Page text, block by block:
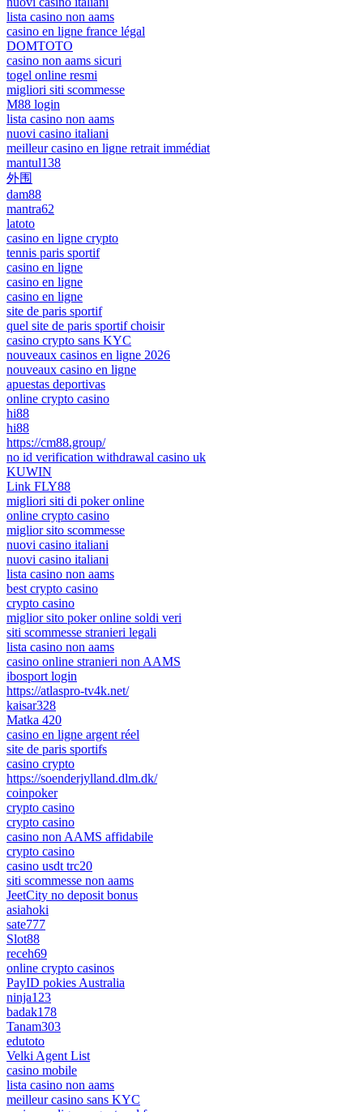
lista casino non aams
casino en ligne france légal
DOMTOTO
casino non aams sicuri
togel online resmi
migliori siti scommesse
M88 login
lista casino non aams
nuovi casino italiani
meilleur casino en ligne retrait immédiat
mantul138
外围
dam88
mantra62
latoto
casino en ligne crypto
tennis paris sportif
casino en ligne
casino en ligne
casino en ligne
site de paris sportif
quel site de paris sportif choisir
casino crypto sans KYC
nouveaux casinos en ligne 2026
nouveaux casino en ligne
apuestas deportivas
online crypto casino
hi88
hi88
https://cm88.group/
no id verification withdrawal casino uk
KUWIN
Link FLY88
migliori siti di poker online
online crypto casino
miglior sito scommesse
nuovi casino italiani
nuovi casino italiani
lista casino non aams
best crypto casino
crypto casino
miglior sito poker online soldi veri
siti scommesse stranieri legali
lista casino non aams
casino online stranieri non AAMS
ibosport login
https://atlaspro-tv4k.net/
kaisar328
Matka 420
casino en ligne argent réel
site de paris sportifs
casino crypto
https://soenderjylland.dlm.dk/
coinpoker
crypto casino
crypto casino
casino non AAMS affidabile
crypto casino
casino usdt trc20
siti scommesse non aams
JeetCity no deposit bonus
asiahoki
sate777
Slot88
receh69
online crypto casinos
PayID pokies Australia
ninja123
badak178
Tanam303
edutoto
Velki Agent List
casino mobile
lista casino non aams
meilleur casino sans KYC